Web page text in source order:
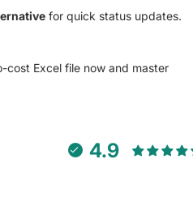
for quick status updates.
cost Excel file now and master
4.9